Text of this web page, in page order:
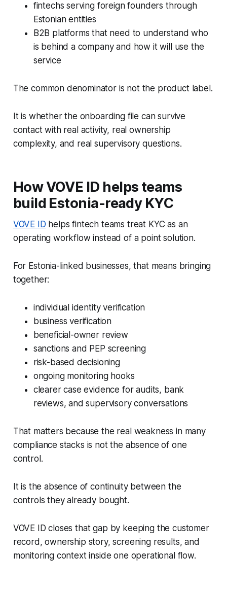
fintechs serving foreign founders through
Estonian entities
B2B platforms that need to understand who
is behind a company and how it will use the
service
The common denominator is not the product label.
It is whether the onboarding file can survive
contact with real activity, real ownership
complexity, and real supervisory questions.
How VOVE ID helps teams
build Estonia-ready KYC
VOVE ID helps fintech teams treat KYC as an
operating workflow instead of a point solution.
For Estonia-linked businesses, that means bringing
together:
individual identity verification
business verification
beneficial-owner review
sanctions and PEP screening
risk-based decisioning
ongoing monitoring hooks
clearer case evidence for audits, bank
reviews, and supervisory conversations
That matters because the real weakness in many
compliance stacks is not the absence of one
control.
It is the absence of continuity between the
controls they already bought.
VOVE ID closes that gap by keeping the customer
record, ownership story, screening results, and
monitoring context inside one operational flow.